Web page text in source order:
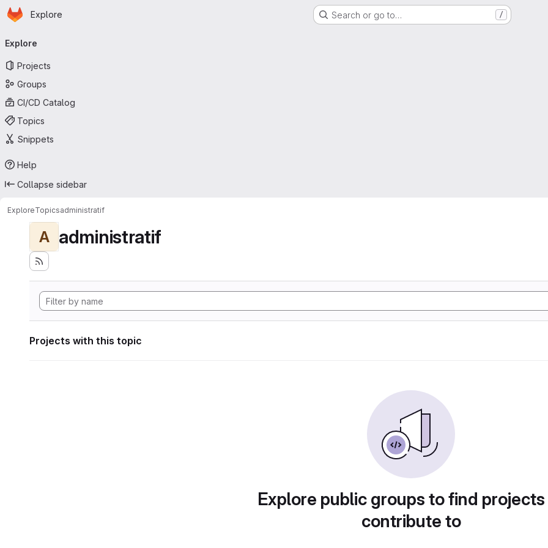
Skip to main content
Homepage
Explore Search or go to… /
navigation
Explore
Projects
Groups
CI/CD Catalog
Topics
Snippets
Help
Collapse sidebar
ExploreTopicsadministratif
A administratif
Projects with this topic
Explore public groups to find
contribute to